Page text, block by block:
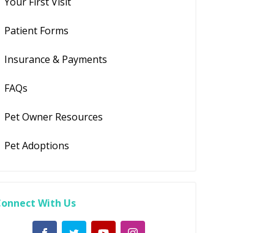
Patient Forms
Insurance & Payments
FAQs
Pet Owner Resources
Pet Adoptions
With Us